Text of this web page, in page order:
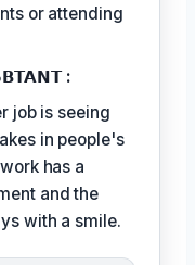
or attending
:
job is seeing
in people's
has a
and the
with a smile.